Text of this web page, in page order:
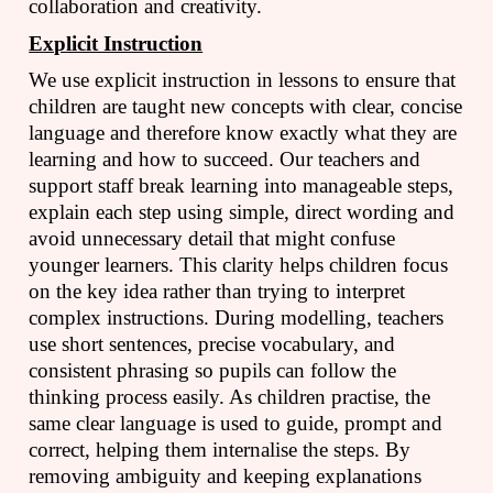
collaboration and creativity.
Explicit Instruction
We use explicit instruction in lessons to ensure that
children are taught new concepts with clear, concise
language and therefore know exactly what they are
learning and how to succeed. Our teachers and
support staff break learning into manageable steps,
explain each step using simple, direct wording and
avoid unnecessary detail that might confuse
younger learners. This clarity helps children focus
on the key idea rather than trying to interpret
complex instructions. During modelling, teachers
use short sentences, precise vocabulary, and
consistent phrasing so pupils can follow the
thinking process easily. As children practise, the
same clear language is used to guide, prompt and
correct, helping them internalise the steps. By
removing ambiguity and keeping explanations